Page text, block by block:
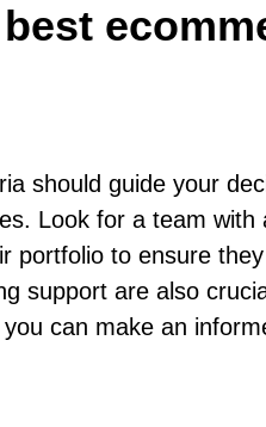
should guide your
Look for a team with
portfolio to ensure
support are also
can make an